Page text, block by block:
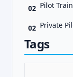
02 Pilot
02 Private
Tags